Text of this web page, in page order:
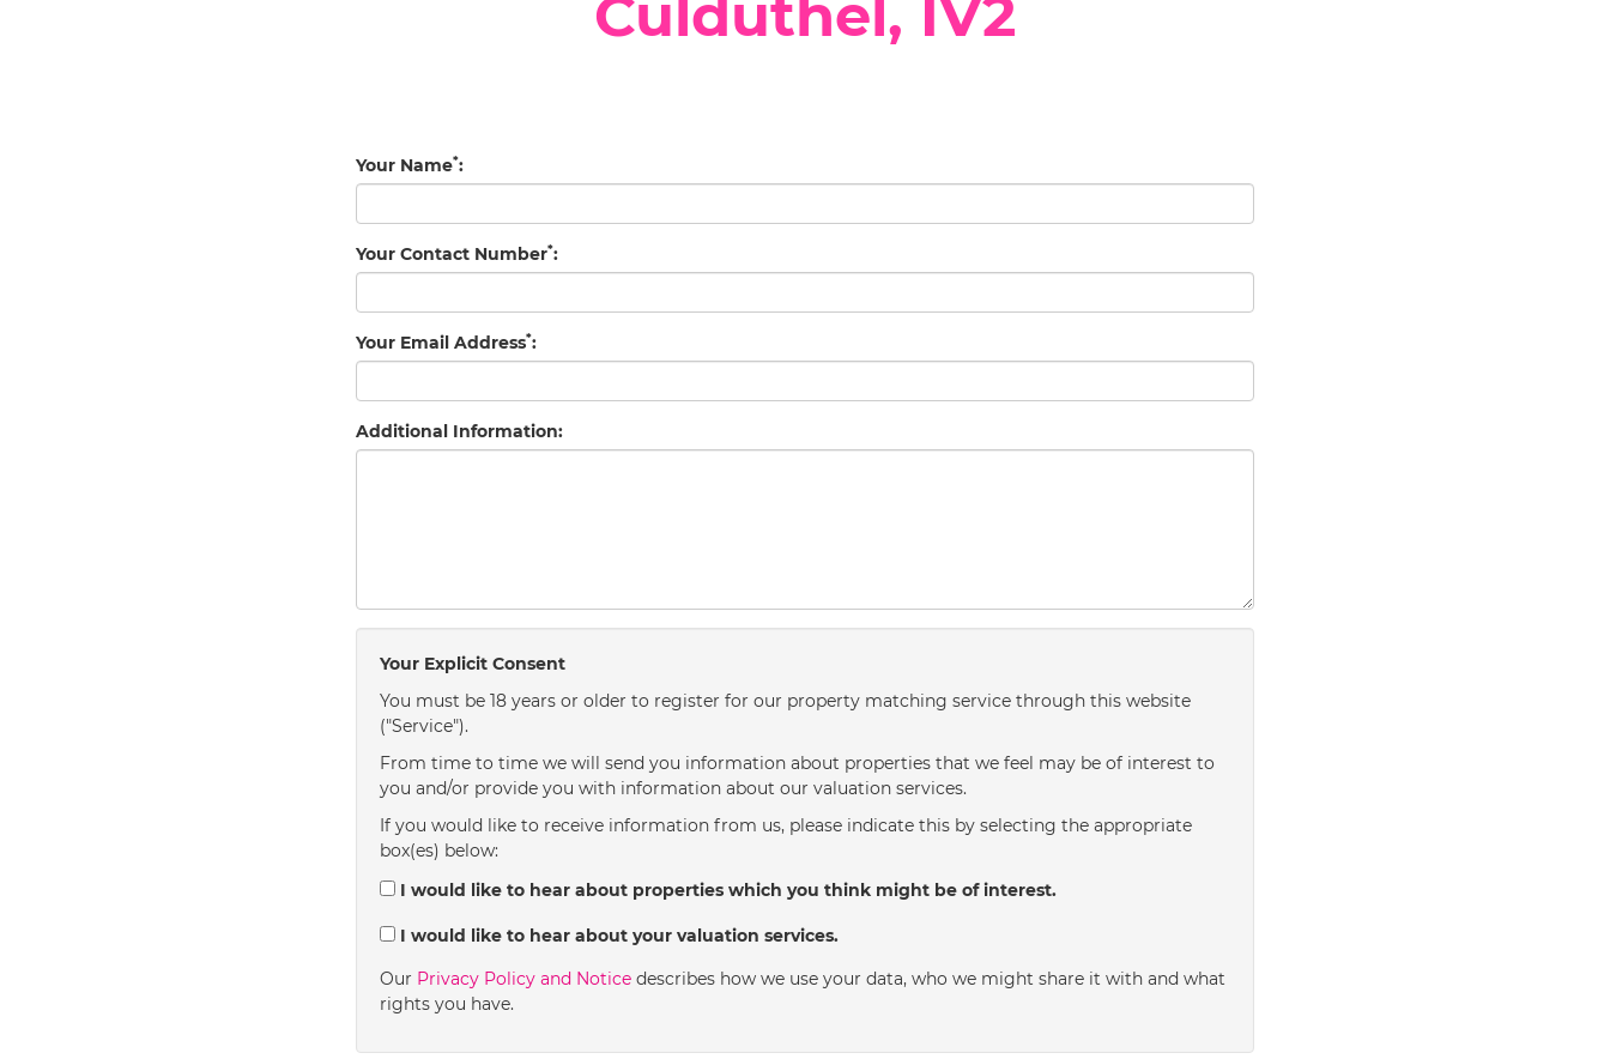
Culduthel, IV2
Your Name*:
Your Contact Number*:
Your Email Address*:
Additional Information:
Your Explicit Consent
You must be 18 years or older to register for our property matching service through this website
("Service").
From time to time we will send you information about properties that we feel may be of interest to
you and/or provide you with information about our valuation services.
If you would like to receive information from us, please indicate this by selecting the appropriate
box(es) below:
I would like to hear about properties which you think might be of interest.
I would like to hear about your valuation services.
Our Privacy Policy and Notice describes how we use your data, who we might share it with and what
rights you have.